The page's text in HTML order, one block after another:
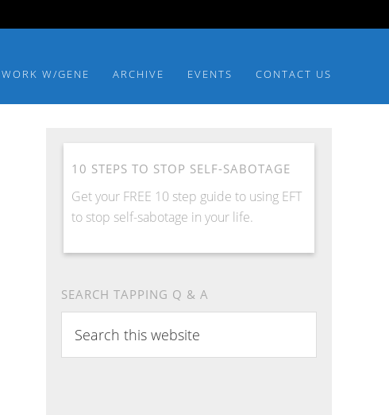
WORK W/GENE ARCHIVE EVENTS CONTACT US
10 STEPS TO STOP SELF-SABOTAGE
Get your FREE 10 step guide to using EFT
to stop self-sabotage in your life.
SEARCH TAPPING Q & A
this
website